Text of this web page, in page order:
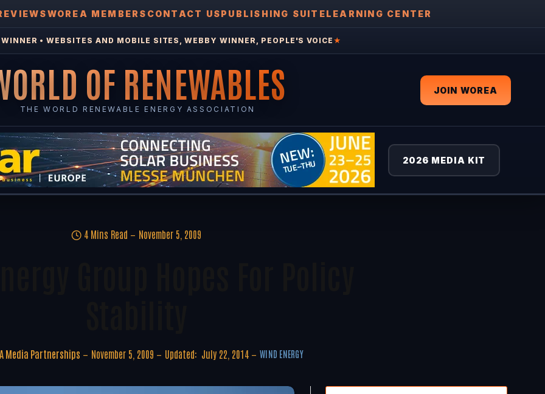
WOREA MEMBERS CONTACT USPUBLISHING SUITELEARNING CENTER
• WEBSITES AND MOBILE SITES, WEBBY WINNER, PEOPLE'S VOICE ★
OF RENEWABLES
THE WORLD RENEWABLE ENERGY ASSOCIATION
JOIN WOREA
2026 MEDIA KIT
4 Mins Read November 5, 2009
Media Partnerships November 5, 2009 Updated: July 22, 2014 WIND ENERGY